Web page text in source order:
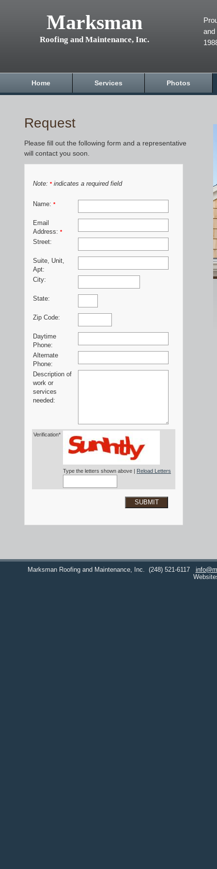
Marksman
Roofing and Maintenance, Inc.
and
Home Services Photos
Request
Please fill out the following form and a representative
will contact you soon.
Note: *indicates a required field
Name: *
Email
Address: *
Street:
Suite, Unit,
Apt:
City:
State:
Zip Code:
Daytime
Phone:
Alternate
Phone:
Description of
work or
services
needed:
Verification*
Type the letters shown above | Reload Letters
SUBMIT
Marksman Roofing and Maintenance, Inc. (248) 521-6117